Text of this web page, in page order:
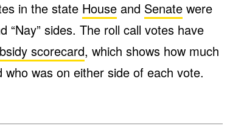
in the state House and Senate were
“Nay” sides. The roll call votes have
scorecard, which shows how much
was on either side of each vote.